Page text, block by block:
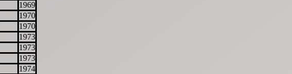
1969
1970
1970
1973
1973
1973
1974